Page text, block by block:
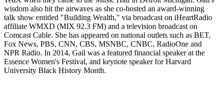
wisdom also hit the airwaves as she co-hosted an award-winning
talk show entitled "Building Wealth," via broadcast on iHeartRadio
affiliate WMXD (MIX 92.3 FM) and a television broadcast on
Comcast Cable. She has appeared on national outlets such as BET,
Fox News, PBS, CNN, CBS, MSNBC, CNBC, RadioOne and
NPR Radio. In 2014, Gail was a featured financial speaker at the
Essence Women's Festival, and keynote speaker for Harvard
University Black History Month.